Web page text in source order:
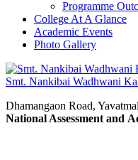
Programme
College At A Glance
Academic Events
Photo Gallery
Smt. Nankibai Wadhwani
Dhamangaon Road, Yavatmal
National Assessment and